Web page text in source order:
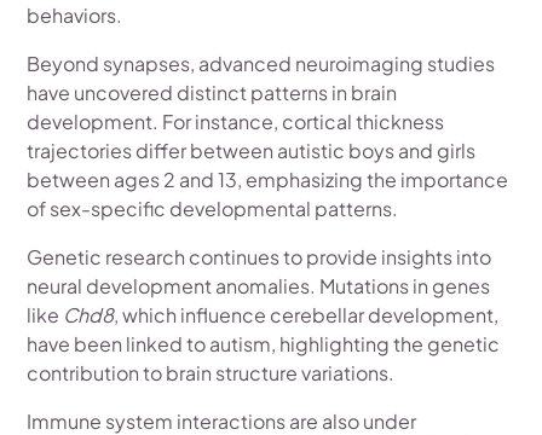
behaviors.
Beyond synapses, advanced neuroimaging studies
have uncovered distinct patterns in brain
development. For instance, cortical thickness
trajectories differ between autistic boys and girls
between ages 2 and 13, emphasizing the importance
of sex-specific developmental patterns.
Genetic research continues to provide insights into
neural development anomalies. Mutations in genes
like Chd8, which influence cerebellar development,
have been linked to autism, highlighting the genetic
contribution to brain structure variations.
Immune system interactions are also under